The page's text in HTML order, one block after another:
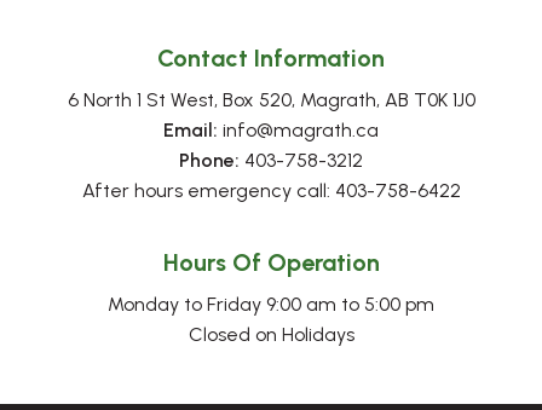
Contact Information
6 North 1 St West, Box 520, Magrath, AB T0K 1J0
Email: info@magrath.ca
Phone: 403-758-3212
After hours emergency call: 403-758-6422
Hours Of Operation
Monday to Friday 9:00 am to 5:00 pm
Closed on Holidays